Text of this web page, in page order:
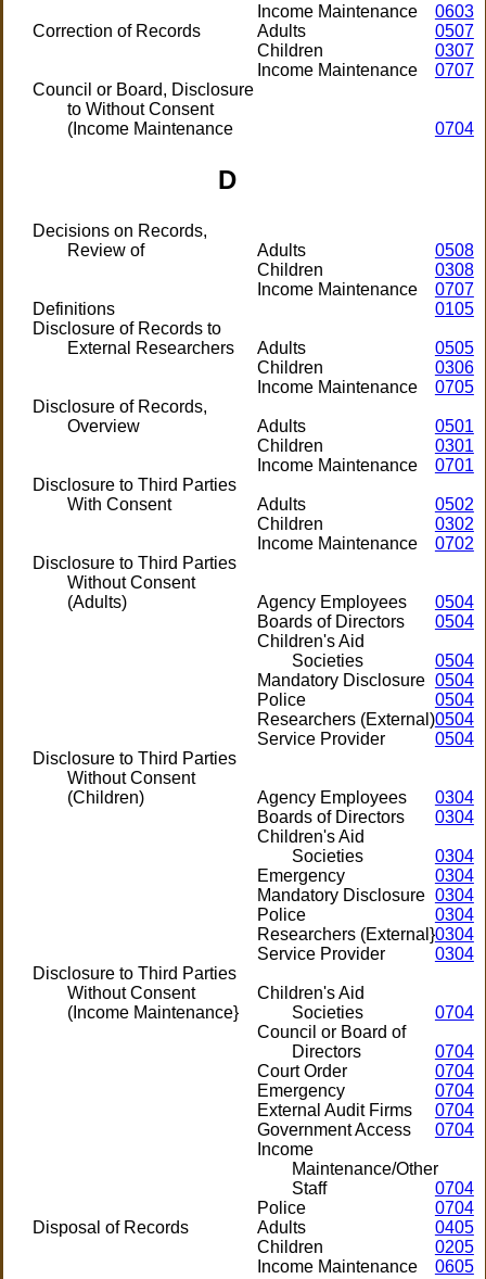
Income Maintenance
0603
Correction of Records
Adults
0507
Children
0307
Income Maintenance
0707
Council or Board, Disclosure
to Without Consent
(Income Maintenance
0704
D
Decisions on Records,
Review of
Adults
0508
Children
0308
Income Maintenance
0707
Definitions
0105
Disclosure of Records to
External Researchers
Adults
0505
Children
0306
Income Maintenance
0705
Disclosure of Records,
Overview
Adults
0501
Children
0301
Income Maintenance
0701
Disclosure to Third Parties
With Consent
Adults
0502
Children
0302
Income Maintenance
0702
Disclosure to Third Parties
Without Consent
(Adults)
Agency Employees
0504
Boards of Directors
0504
Children's Aid
Societies
0504
Mandatory Disclosure 0504
Police
0504
Researchers (External)0504
Service Provider
0504
Disclosure to Third Parties
Without Consent
(Children)
Agency Employees
0304
Boards of Directors
0304
Children's Aid
Societies
0304
Emergency
0304
Mandatory Disclosure 0304
Police
0304
Researchers (External}0304
Service Provider
0304
Disclosure to Third Parties
Without Consent
(Income Maintenance}
Children's Aid
Societies
0704
Council or Board of
Directors
0704
Court Order
0704
Emergency
0704
External Audit Firms
0704
Government Access
0704
Income
Maintenance/Other
Staff
0704
Police
0704
Disposal of Records
Adults
0405
Children
0205
Income Maintenance
0605